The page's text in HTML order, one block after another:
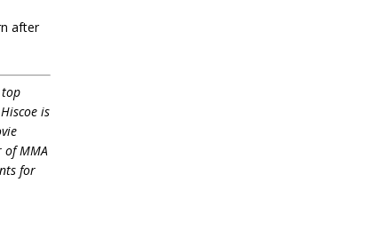
after
top
is
of MMA
for